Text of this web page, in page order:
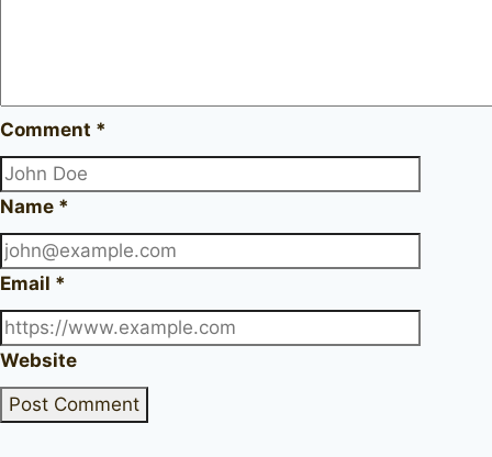
Comment *
Name *
Email *
Website